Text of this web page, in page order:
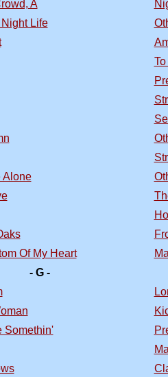
A
Life
Alone
Of My Heart
- G -
Somethin'